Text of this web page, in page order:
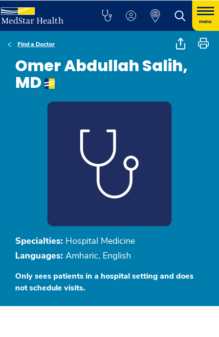
menu
Find a Doctor
Omer Abdullah Salih,
MD
Specialties: Hospital Medicine
Languages: Amharic, English
Only sees patients in a hospital setting and does
not schedule visits.